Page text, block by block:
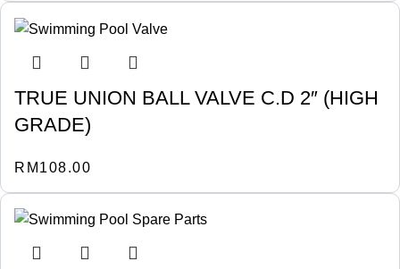
TRUE UNION BALL VALVE C.D 2″ (HIGH
GRADE)
RM 108.00